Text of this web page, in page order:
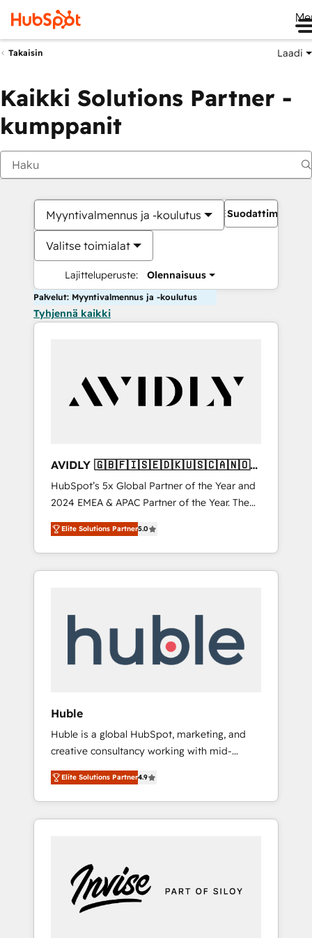
Takaisin Laadi
Kaikki Solutions Partner -
kumppanit
Myyntivalmennus ja -koulutus
Valitse toimialat
Lajitteluperuste: Olennaisuus
Suodattimet
Palvelut: Myyntivalmennus ja -koulutus
Tyhjennä kaikki
AVIDLY 🇬🇧🇫🇮🇸🇪🇩🇰🇺🇸🇨🇦🇳🇴
🇩🇪🇦🇺🇳🇿
HubSpot’s 5x Global Partner of the Year and
2024 EMEA & APAC Partner of the Year. The
world’s most experienced and fully
accredited HubSpot Solutions Partner. 🚀
With 2,750+ HubSpot projects delivered and
370+ specialists across EMEA, APAC and NAM,
automation, we turn complexity into clarity,
human at global scale. 🏆 HubSpot’s CEO
Elite Solutions Partner5.0
Huble
Huble is a global HubSpot, marketing, and
creative consultancy working with mid-
market and enterprise businesses. We go
beyond implementation, shaping the
strategy, processes, and teams that turn
HubSpot into a genuine growth engine.
5 partners worldwide, and with over 15 years
in the ecosystem, Huble has built a track
record that speaks for itself. One company,
Elite Solutions Partner4.9